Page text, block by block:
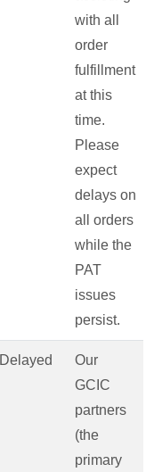
with all
order
fulfillment
at this
time.
Please
expect
delays on
all orders
while the
PAT
issues
persist.
Delayed
Our
GCIC
partners
(the
primary